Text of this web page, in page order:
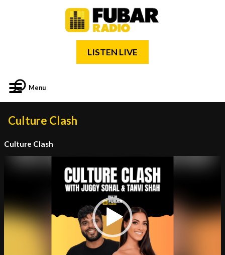
LISTEN LIVE
Menu
Culture Clash
Culture Clash